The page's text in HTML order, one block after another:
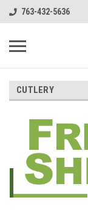
763-432-5636
CUTLERY